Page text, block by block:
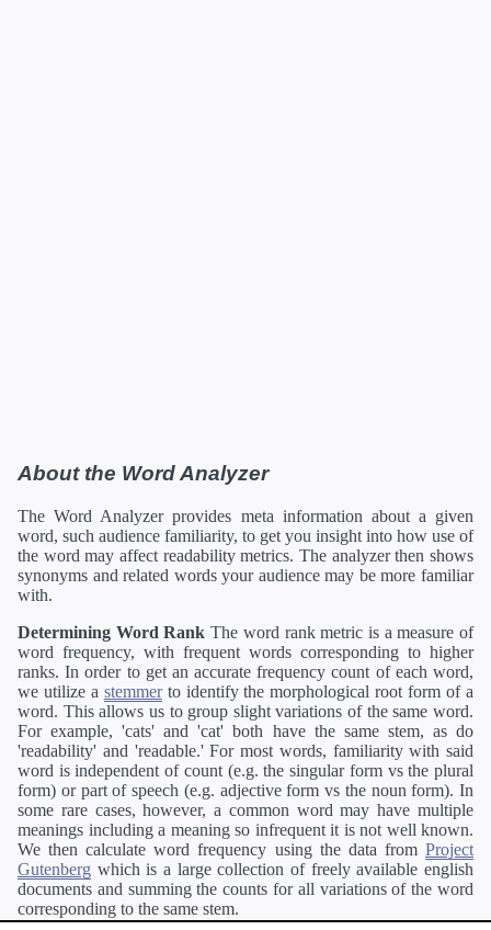
About the Word Analyzer
The Word Analyzer provides meta information about a given
word, such audience familiarity, to get you insight into how use of
the word may affect readability metrics. The analyzer then shows
synonyms and related words your audience may be more familiar
with.
Determining Word Rank The word rank metric is a measure of
word frequency, with frequent words corresponding to higher
ranks. In order to get an accurate frequency count of each word,
we utilize a stemmerto identify the morphological root form of a
word. This allows us to group slight variations of the same word.
For example, 'cats' and 'cat' both have the same stem, as do
'readability' and 'readable.' For most words, familiarity with said
word is independent of count (e.g. the singular form vs the plural
form) or part of speech (e.g. adjective form vs the noun form). In
some rare cases, however, a common word may have multiple
meanings including a meaning so infrequent it is not well known.
We then calculate word frequency using the data from Project
Gutenberg which is a large collection of freely available english
documents and summing the counts for all variations of the word
corresponding to the same stem.